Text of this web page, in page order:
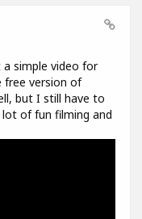
simple video for
free version of
but I still have to
of fun filming and